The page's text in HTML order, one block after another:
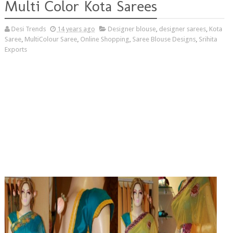
Multi Color Kota Sarees
Desi Trends 14 years ago Designer blouse, designer sarees, Kota
Saree, MultiColour Saree, Online Shopping, Saree Blouse Designs, Srihita
Exports